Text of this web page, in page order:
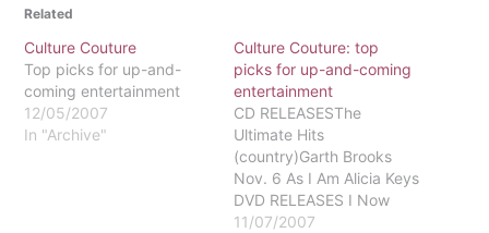
Related
Culture Couture
Top picks for up-and-
coming entertainment
12/05/2007
In "Archive"
Culture Couture: top
picks for up-and-coming
entertainment
CD RELEASESThe
Ultimate Hits
(country)Garth Brooks
Nov. 6 As I Am Alicia Keys
DVD RELEASES I Now
Pronounce You Chuck
11/07/2007